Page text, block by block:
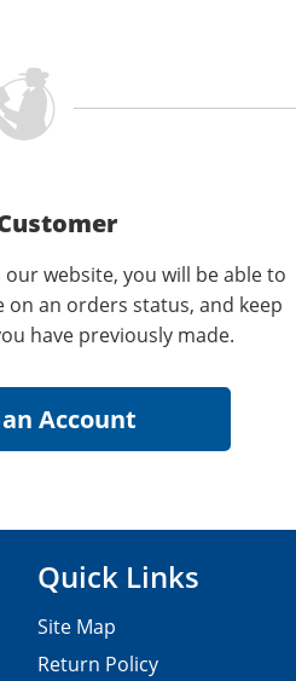
website, you will be able to
an orders status, and keep
have previously made.
Quick Links
Site Map
Return Policy